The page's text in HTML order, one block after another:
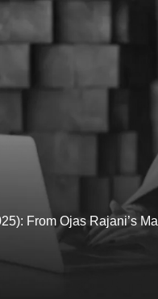
From Ojas Rajani’s